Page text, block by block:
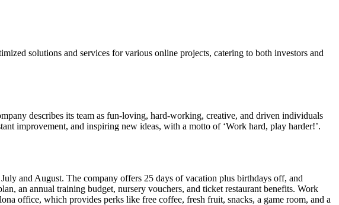
solutions and services for various online projects, catering to both investors and
describes its team as fun-loving, hard-working, creative, and driven individuals
improvement, and inspiring new ideas, with a motto of ‘Work hard, play harder!’.
and August. The company offers 25 days of vacation plus birthdays off, and
an annual training budget, nursery vouchers, and ticket restaurant benefits. Work
office, which provides perks like free coffee, fresh fruit, snacks, a game room, and a